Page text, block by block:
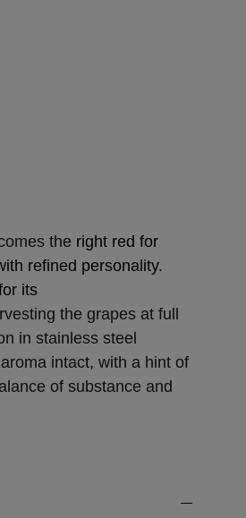
the right red for
refined personality.
its
the grapes at full
in stainless steel
intact, with a hint of
of substance and